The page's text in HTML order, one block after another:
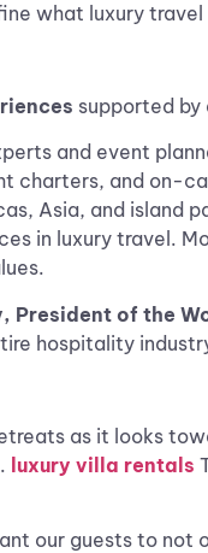
what luxury travel
supported
and event
charters, and on-
Asia, and
in luxury travel.
President of the
hospitality
as it looks
. luxury villa rentals
our guests to